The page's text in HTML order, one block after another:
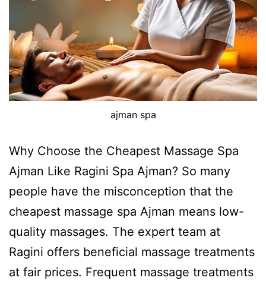
ajman spa
Why Choose the Cheapest Massage Spa
Ajman Like Ragini Spa Ajman? So many
people have the misconception that the
cheapest massage spa Ajman means low-
quality massages. The expert team at
Ragini offers beneficial massage treatments
at fair prices. Frequent massage treatments